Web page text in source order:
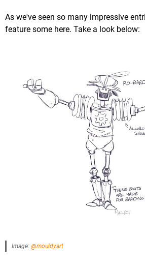
As we've seen so many impressive
feature some here. Take a look below:
Image: @mouldyart